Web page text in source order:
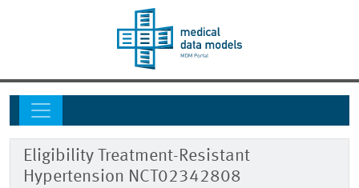
Eligibility Treatment-Resistant
Hypertension NCT02342808